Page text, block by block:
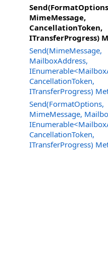
MimeMessage,
CancellationToken,
ITransferProgress)
Send(MimeMessage,
MailboxAddress,
CancellationToken,
ITransferProgress)
Send(FormatOptions,
MimeMessage,
CancellationToken,
ITransferProgress)